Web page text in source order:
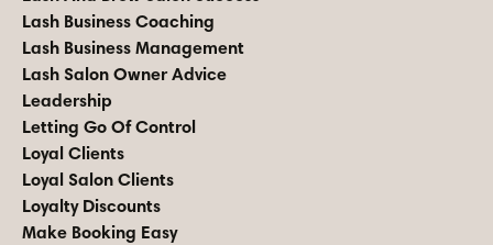
Lash Business Coaching
Lash Business Management
Lash Salon Owner Advice
Leadership
Letting Go Of Control
Loyal Clients
Loyal Salon Clients
Loyalty Discounts
Make Booking Easy